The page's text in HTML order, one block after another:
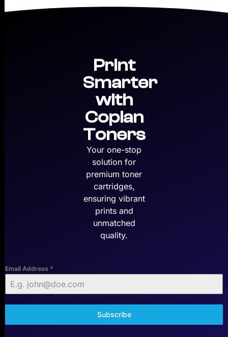
Print
Smarter
with
Copian
Toners
Your one-stop
solution for
premium toner
cartridges,
ensuring vibrant
prints and
unmatched
quality.
Email Address *
Subscribe